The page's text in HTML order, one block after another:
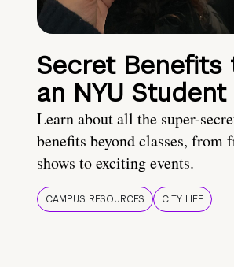
Secret Benefits
an NYU Student
Learn about all the super-
benefits beyond classes, from
shows to exciting events.
CAMPUS RESOURCES CITY LIFE